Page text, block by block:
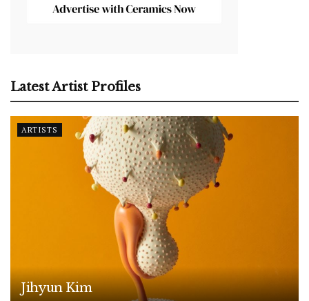
Latest Artist Profiles
ARTISTS
Jihyun Kim